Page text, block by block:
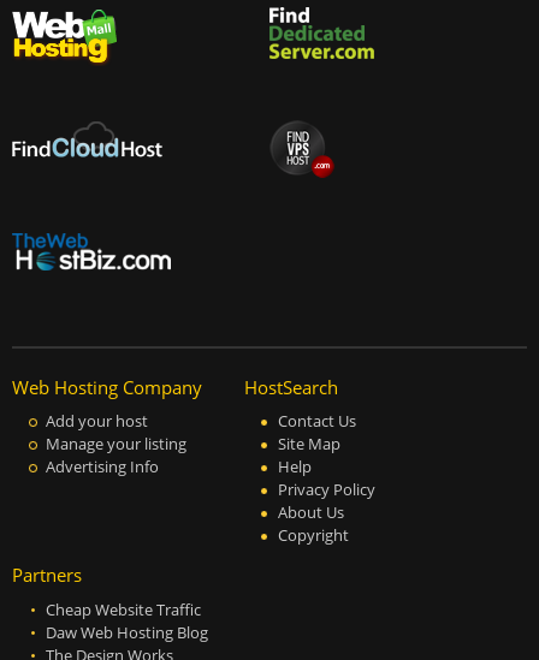
Web Hosting Company
Add your host
Manage your listing
Advertising Info
HostSearch
Contact Us
Site Map
Help
Privacy Policy
About Us
Copyright
Partners
Cheap Website Traffic
Daw Web Hosting Blog
The Design Works